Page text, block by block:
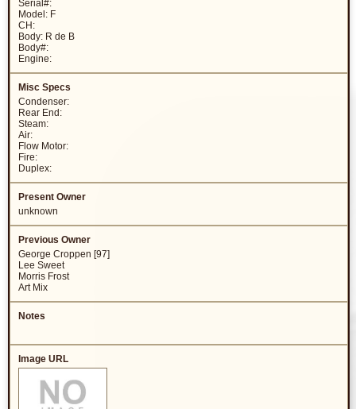
Serial#:
Model: F
CH:
Body: R de B
Body#:
Engine:
Condenser:
Rear End:
Steam:
Air:
Flow Motor:
Fire:
Duplex:
unknown
George Croppen [97]
Lee Sweet
Morris Frost
Art Mix